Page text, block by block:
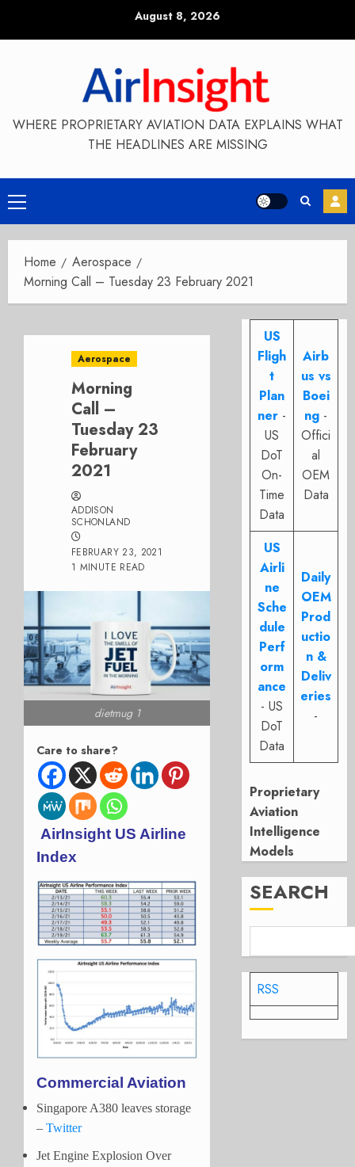
August 8, 2026
WHERE PROPRIETARY AVIATION DATA EXPLAINS WHAT
THE HEADLINES ARE MISSING
Primary
Menu
Home
Aerospace
Morning Call – Tuesday 23 February 2021
Aerospace
Morning
Call –
Tuesday 23
February
2021
ADDISON
SCHONLAND
FEBRUARY 23, 2021
1 MINUTE READ
dietmug 1
Care to share?
AirInsight US Airline
Index
Commercial Aviation
Singapore A380 leaves storage
– Twitter
Jet Engine Explosion Over
US
Fligh
t
Plan
ner -
US
DoT
On-
Time
Data
Airb
us vs
Boei
ng -
Offici
al
OEM
Data
US
Airli
ne
Sche
dule
Perf
orm
ance
- US
DoT
Data
Daily
OEM
Prod
uctio
n &
Deliv
eries
-
Proprietary
Aviation
Intelligence
Models
SEARCH
RSS